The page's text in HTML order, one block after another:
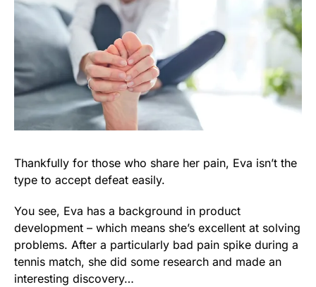
Thankfully for those who share her pain, Eva isn’t the
type to accept defeat easily.
You see, Eva has a background in product
development – which means she’s excellent at solving
problems. After a particularly bad pain spike during a
tennis match, she did some research and made an
interesting discovery…